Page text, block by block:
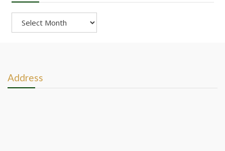
Archives
Address